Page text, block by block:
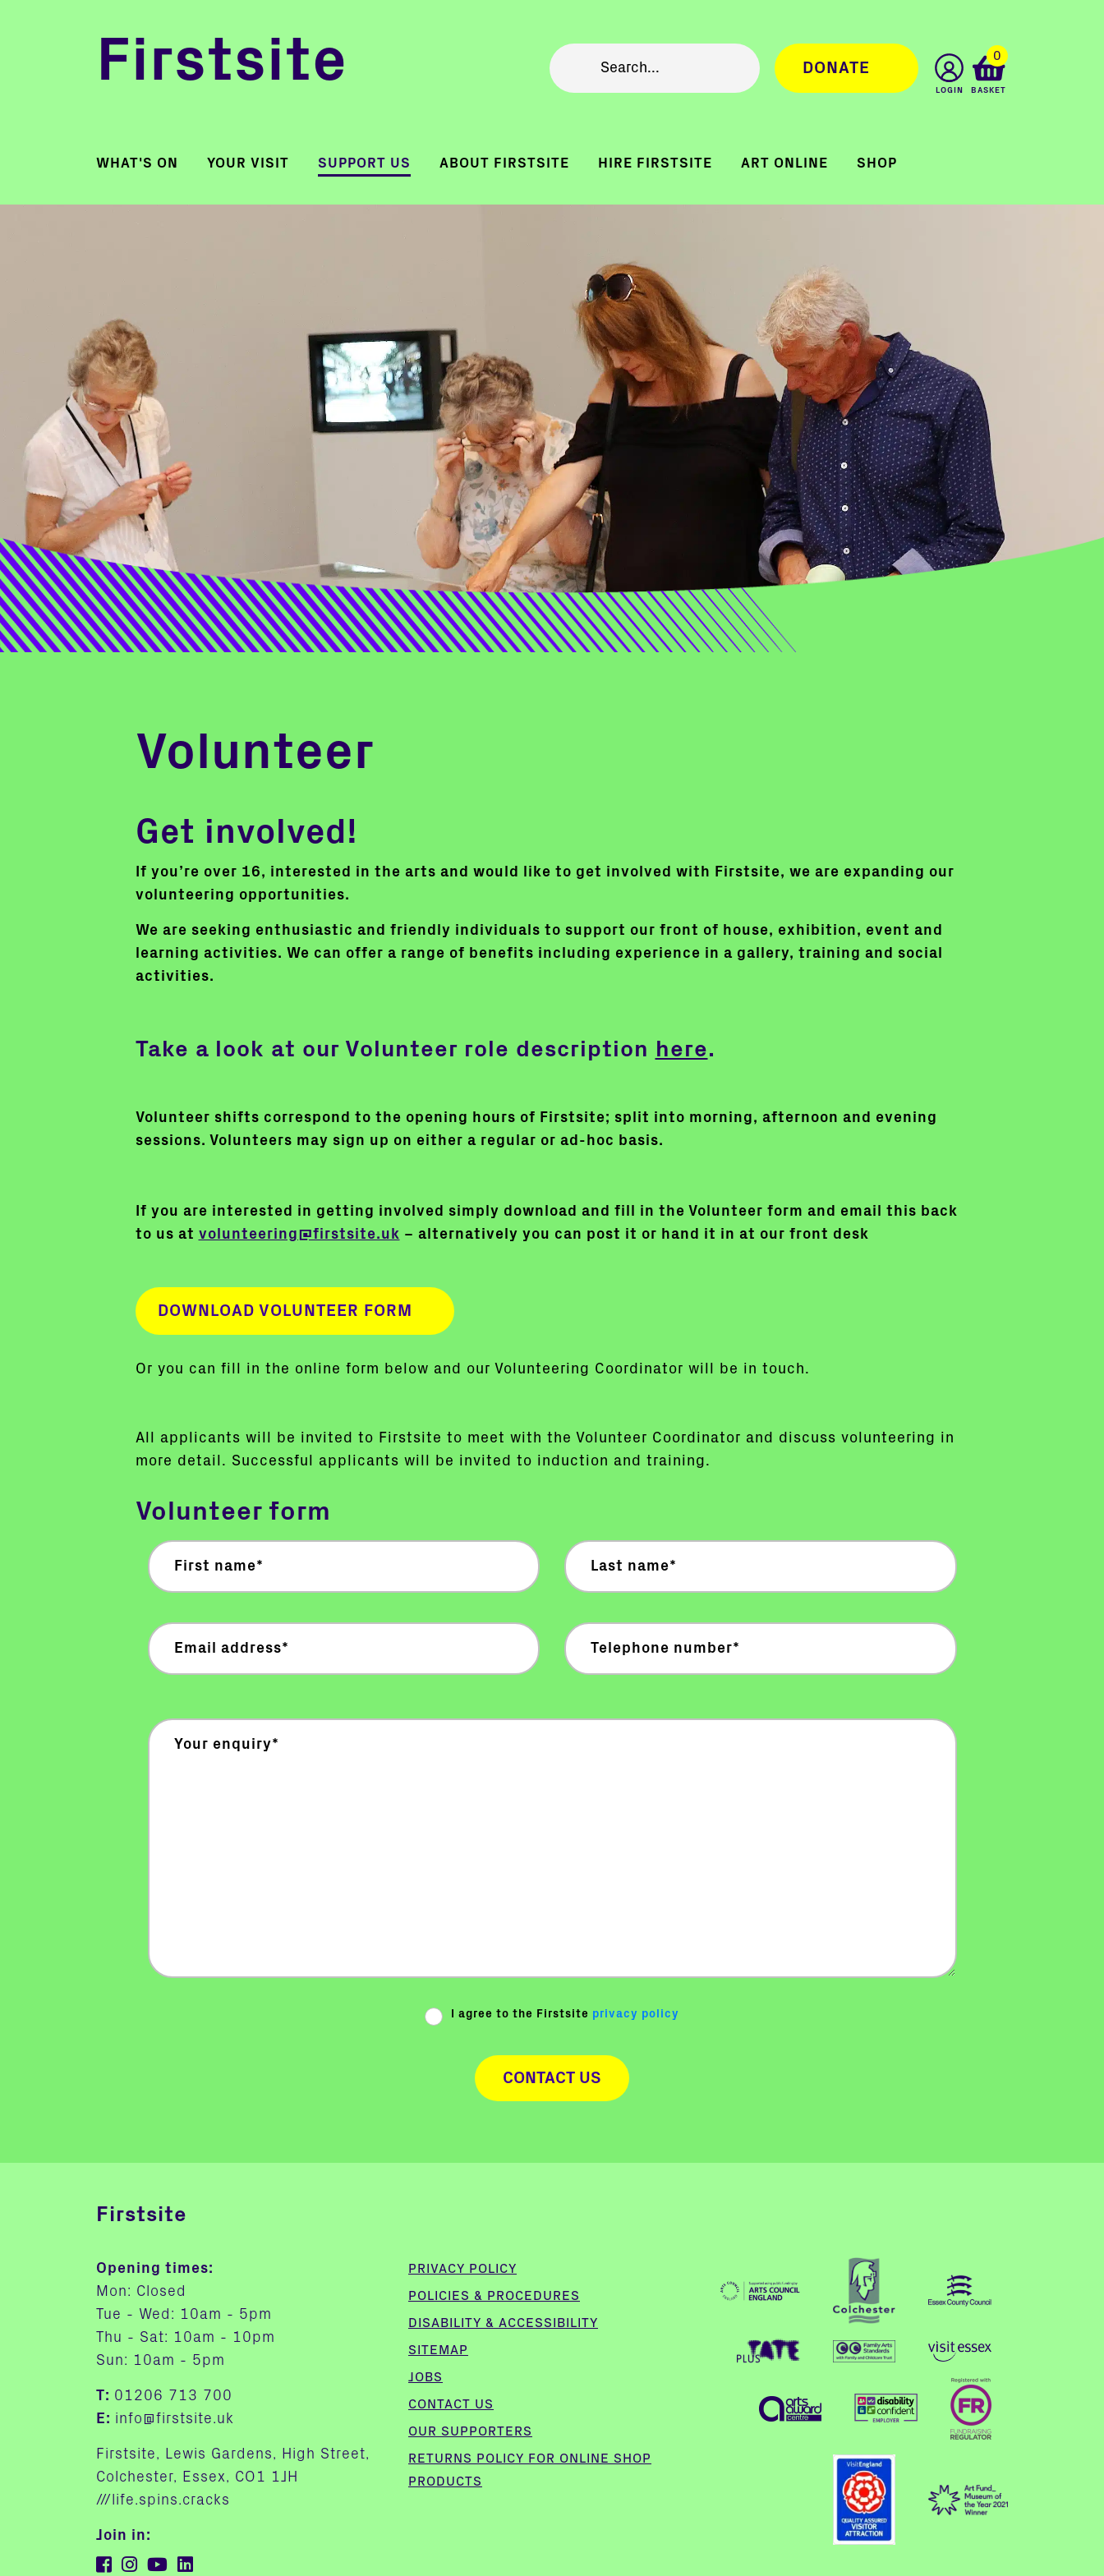
Firstsite DONATE
LOGIN
0
BASKET
WHAT'S ON YOUR VISIT SUPPORT US ABOUT FIRSTSITE HIRE FIRSTSITE ART ONLINE SHOP
Volunteer
Get involved!
If you’re over 16, interested in the arts and would like to get involved with Firstsite, we are expanding our
volunteering opportunities.
We are seeking enthusiastic and friendly individuals to support our front of house, exhibition, event and
learning activities. We can offer a range of benefits including experience in a gallery, training and social
activities.
Take a look at our Volunteer role description here.
Volunteer shifts correspond to the opening hours of Firstsite; split into morning, afternoon and evening
sessions. Volunteers may sign up on either a regular or ad-hoc basis.
If you are interested in getting involved simply download and fill in the Volunteer form and email this back
to us at volunteering@firstsite.uk – alternatively you can post it or hand it in at our front desk
DOWNLOAD VOLUNTEER FORM
Or you can fill in the online form below and our Volunteering Coordinator will be in touch.
All applicants will be invited to Firstsite to meet with the Volunteer Coordinator and discuss volunteering in
more detail. Successful applicants will be invited to induction and training.
Volunteer form
I agree to the Firstsite privacy policy
Firstsite
PRIVACY POLICY
POLICIES & PROCEDURES
DISABILITY & ACCESSIBILITY
SITEMAP
JOBS
CONTACT US
OUR SUPPORTERS
RETURNS POLICY FOR ONLINE SHOP
PRODUCTS
Opening times:
Mon: Closed
Tue - Wed: 10am - 5pm
Thu - Sat: 10am - 10pm
Sun: 10am - 5pm
T: 01206 713 700
E: info@firstsite.uk
Firstsite, Lewis Gardens, High Street,
Colchester, Essex, CO1 1JH
///life.spins.cracks
Join in: